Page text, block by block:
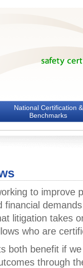
National Certification &
Benchmarks
to improve
financial
litigation takes
who are
both benefit if
through